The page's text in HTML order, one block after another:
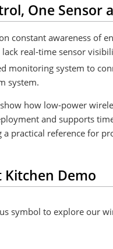
One Sensor
constant awareness of
real‑time sensor
monitoring system to
system.
how low‑power
and supports
practical reference for
Demo
symbol to explore our